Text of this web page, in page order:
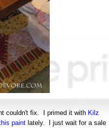
couldn't fix. I primed it with Kilz
paintlately. I just wait for a sale